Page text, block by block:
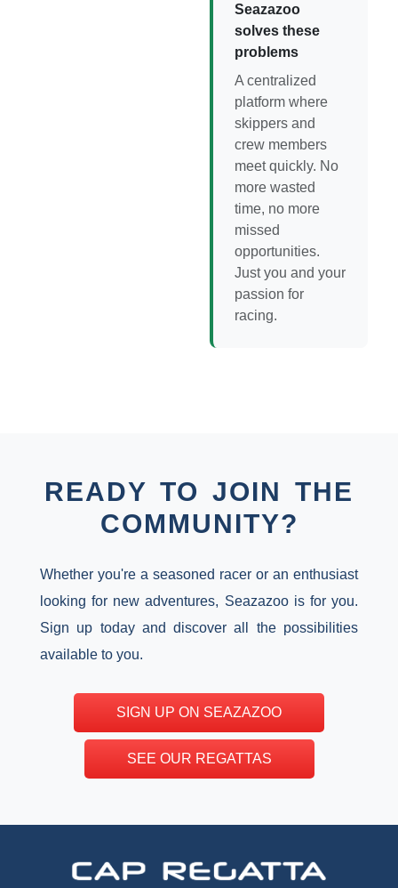
Seazazoo
solves these
problems
A centralized
platform where
skippers and
crew members
meet quickly. No
more wasted
time, no more
missed
opportunities.
Just you and your
passion for
racing.
READY TO JOIN THE
COMMUNITY?
Whether you're a seasoned racer or an enthusiast
looking for new adventures, Seazazoo is for you.
Sign up today and discover all the possibilities
available to you.
SIGN UP ON SEAZAZOO
SEE OUR REGATTAS